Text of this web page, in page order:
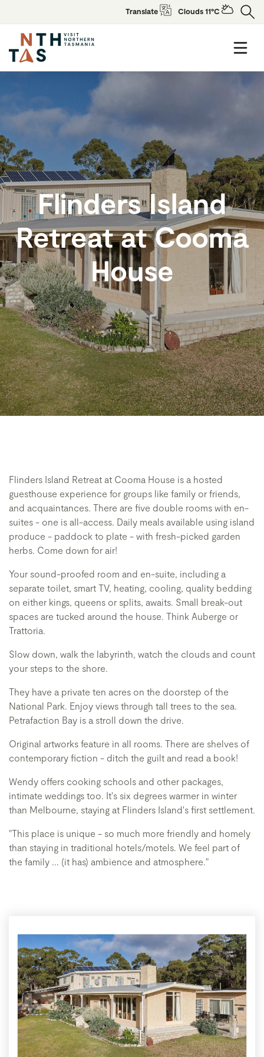
Translate Clouds 11°C
Flinders Island
Retreat at Cooma
House
Flinders Island Retreat at Cooma House is a hosted
guesthouse experience for groups like family or friends,
and acquaintances. There are five double rooms with en-
suites - one is all-access. Daily meals available using island
produce - paddock to plate - with fresh-picked garden
herbs. Come down for air!
Your sound-proofed room and en-suite, including a
separate toilet, smart TV, heating, cooling, quality bedding
on either kings, queens or splits, awaits. Small break-out
spaces are tucked around the house. Think Auberge or
Trattoria.
Slow down, walk the labyrinth, watch the clouds and count
your steps to the shore.
They have a private ten acres on the doorstep of the
National Park. Enjoy views through tall trees to the sea.
Petrafaction Bay is a stroll down the drive.
Original artworks feature in all rooms. There are shelves of
contemporary fiction - ditch the guilt and read a book!
Wendy offers cooking schools and other packages,
intimate weddings too. It's six degrees warmer in winter
than Melbourne, staying at Flinders Island's first settlement.
"This place is unique - so much more friendly and homely
than staying in traditional hotels/motels. We feel part of
the family ... (it has) ambience and atmosphere."